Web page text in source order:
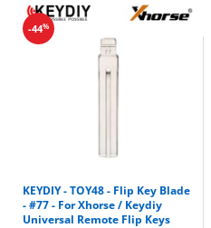
-44%
KEYDIY - TOY48 - Flip Key Blade
- #77 - For Xhorse / Keydiy
Universal Remote Flip Keys